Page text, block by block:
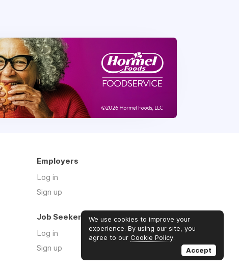
Employers
Log in
Sign up
Job Seekers
Log in
Sign up
We use cookies to improve your
experience. By using our site, you
agree to our Cookie Policy.
Accept